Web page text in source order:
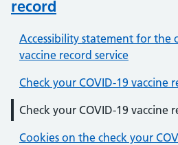
record
Accessibility statement for the
vaccine record service
Check your COVID-19 vaccine
Check your COVID-19 vaccine
Cookies on the check your